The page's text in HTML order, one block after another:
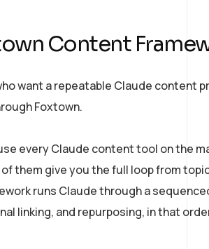
Content
want a repeatable Claude content
Foxtown.
every Claude content tool on the
them give you the full loop from
runs Claude through a
linking, and repurposing, in that